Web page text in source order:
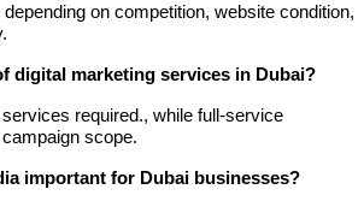
on competition, website condition,
digital marketing services in Dubai?
required., while full-service
scope.
important for Dubai businesses?